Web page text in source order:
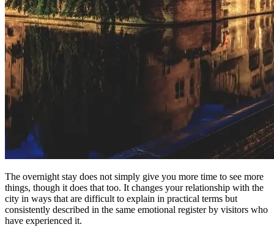
The overnight stay does not simply give you more time to see more
things, though it does that too. It changes your relationship with the
city in ways that are difficult to explain in practical terms but
consistently described in the same emotional register by visitors who
have experienced it.